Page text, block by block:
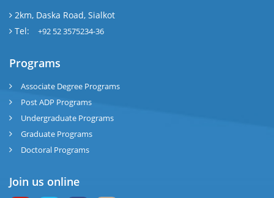
2km, Daska Road, Sialkot
Tel:
+92 52 3575234-36
Programs
Associate Degree Programs
Post ADP Programs
Undergraduate Programs
Graduate Programs
Doctoral Programs
Join us online